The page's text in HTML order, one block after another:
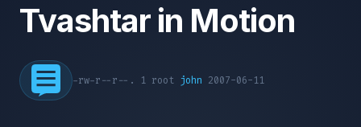
Tvashtar in Motion
-rw-r--r--. 1 root john 2007-06-11